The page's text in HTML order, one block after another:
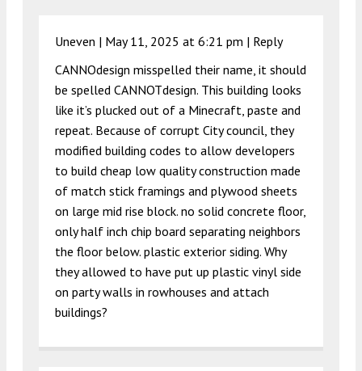
Uneven | May 11, 2025 at 6:21 pm | Reply
CANNOdesign misspelled their name, it should
be spelled CANNOTdesign. This building looks
like it’s plucked out of a Minecraft, paste and
repeat. Because of corrupt City council, they
modified building codes to allow developers
to build cheap low quality construction made
of match stick framings and plywood sheets
on large mid rise block. no solid concrete floor,
only half inch chip board separating neighbors
the floor below. plastic exterior siding. Why
they allowed to have put up plastic vinyl side
on party walls in rowhouses and attach
buildings?